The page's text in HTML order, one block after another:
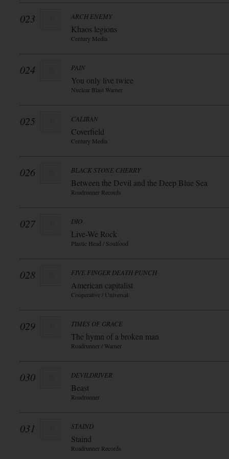
023 ARCH ENEMY
Khaos legions
Century Media
024 PAIN
You only live twice
Nuclear Blast Warner
025 CALIBAN
Coverfield
Century Media
026 BLACK STONE CHERRY
Between the Devil and the Deep Blue Sea
Roadrunner Records
027 DIO
Live-We Rock
Plastic Head / Soulfood
028 FIVE FINGER DEATH PUNCH
American capitalist
Cooperative / Universal
029 TIMES OF GRACE
The hymn of a broken man
Roadrunner / Warner
030 DEVILDRIVER
Beast
Roadrunner
031 STAIND
Staind
Roadrunner Records